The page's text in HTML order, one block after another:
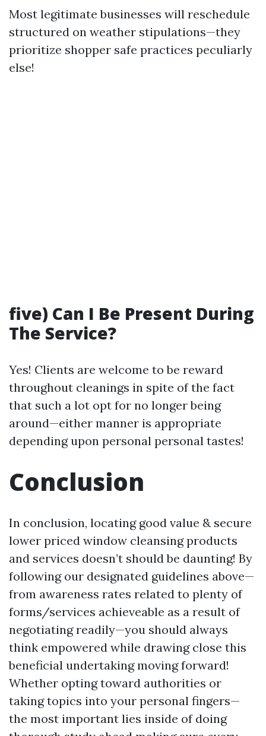
Most legitimate businesses will reschedule
structured on weather stipulations—they
prioritize shopper safe practices peculiarly
else!
five) Can I Be Present During
The Service?
Yes! Clients are welcome to be reward
throughout cleanings in spite of the fact
that such a lot opt for no longer being
around—either manner is appropriate
depending upon personal personal tastes!
Conclusion
In conclusion, locating good value & secure
lower priced window cleansing products
and services doesn’t should be daunting! By
following our designated guidelines above—
from awareness rates related to plenty of
forms/services achieveable as a result of
negotiating readily—you should always
think empowered while drawing close this
beneficial undertaking moving forward!
Whether opting toward authorities or
taking topics into your personal fingers—
the most important lies inside of doing